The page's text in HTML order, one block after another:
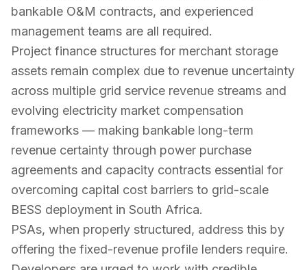
bankable O&M contracts, and experienced
management teams are all required.
Project finance structures for merchant storage
assets remain complex due to revenue uncertainty
across multiple grid service revenue streams and
evolving electricity market compensation
frameworks — making bankable long-term
revenue certainty through power purchase
agreements and capacity contracts essential for
overcoming capital cost barriers to grid-scale
BESS deployment in South Africa.
PSAs, when properly structured, address this by
offering the fixed-revenue profile lenders require.